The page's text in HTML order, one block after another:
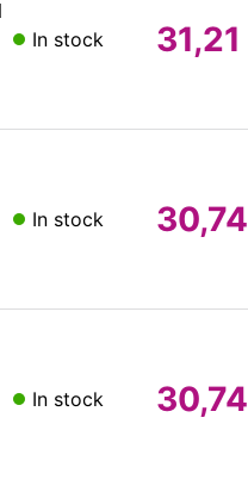
In stock 31,21
In stock 30,74
In stock 30,74